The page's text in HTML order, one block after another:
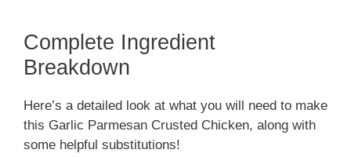
Complete Ingredient
Breakdown
Here’s a detailed look at what you will need to make
this Garlic Parmesan Crusted Chicken, along with
some helpful substitutions!